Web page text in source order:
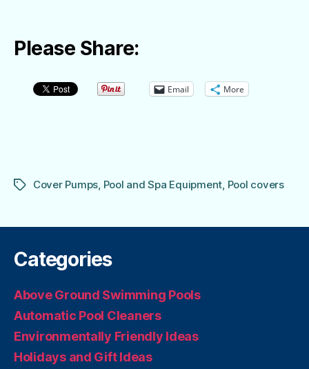
Please Share:
Email More
TagsCover Pumps Pool and Spa Equipment Pool covers
Categories
Above Ground Swimming Pools
Automatic Pool Cleaners
Environmentally Friendly Ideas
Holidays and Gift Ideas